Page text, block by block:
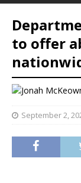
to offer
September 2,